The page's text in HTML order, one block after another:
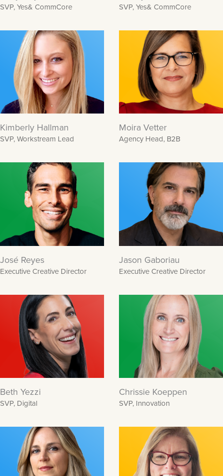
SVP, Yes& CommCore SVP, Yes& CommCore
Kimberly Hallman
SVP, Workstream Lead
Moira Vetter
Agency Head, B2B
José Reyes
Executive Creative Director
Jason Gaboriau
Executive Creative Director
Beth Yezzi
SVP, Digital
Chrissie Koeppen
SVP, Innovation